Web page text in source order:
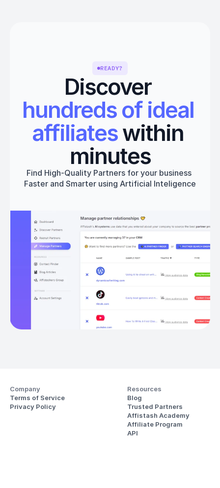
READY?
Discover
hundreds of ideal
affiliates within
minutes
Find High-Quality Partners for your business
Faster and Smarter using Artificial Inteligence
Get started
Company
Terms of Service
Privacy Policy
Resources
Blog
Trusted Partners
Affistash Academy
Affiliate Program
API